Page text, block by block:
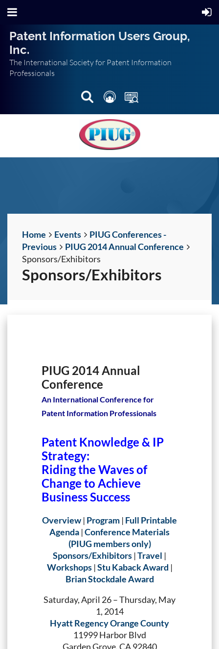
Patent Information Users Group,
Inc.
The International Society for Patent Information
Professionals
Home Events
PIUG Conferences -
Previous
PIUG 2014 Annual Conference
Sponsors/Exhibitors
Sponsors/Exhibitors
PIUG 2014 Annual
Conference
An International Conference for
Patent Information Professionals
Patent Knowledge & IP
Strategy:
Riding the Waves of
Change to Achieve
Business Success
Overview | Program | Full Printable
Agenda |Conference Materials
(PIUG members only)
Sponsors/Exhibitors |Travel |
Workshops|Stu Kaback Award |
Brian Stockdale Award
Saturday, April 26 – Thursday, May
1, 2014
Hyatt Regency Orange County
11999 Harbor Blvd
Garden Grove, CA 92840